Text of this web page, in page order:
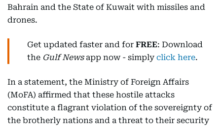
Bahrain and the State of Kuwait with missiles and
drones.
Get updated faster and for FREE: Download
the Gulf Newsapp now - simply click here.
In a statement, the Ministry of Foreign Affairs
(MoFA) affirmed that these hostile attacks
constitute a flagrant violation of the sovereignty of
the brotherly nations and a threat to their security